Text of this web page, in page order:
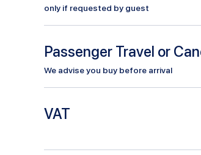
only if requested by guest
Passenger Travel or
We advise you buy before arrival
VAT